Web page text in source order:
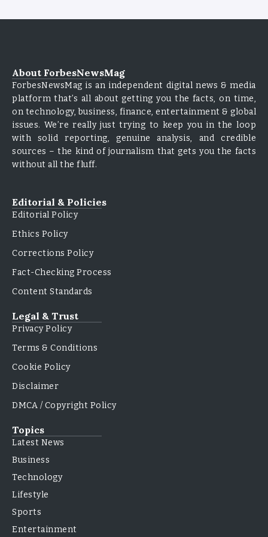
About ForbesNewsMag
ForbesNewsMag is an independent digital news & media
platform that’s all about getting you the facts, on time,
on technology, business, finance, entertainment & global
issues. We’re really just trying to keep you in the loop
with solid reporting, genuine analysis, and credible
sources – the kind of journalism that gets you the facts
without all the fluff.
Editorial & Policies
Editorial Policy
Ethics Policy
Corrections Policy
Fact-Checking Process
Content Standards
Legal & Trust
Privacy Policy
Terms & Conditions
Cookie Policy
Disclaimer
DMCA / Copyright Policy
Topics
Latest News
Business
Technology
Lifestyle
Sports
Entertainment